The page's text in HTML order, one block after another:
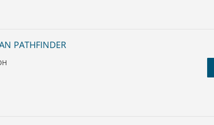
PATHFINDER